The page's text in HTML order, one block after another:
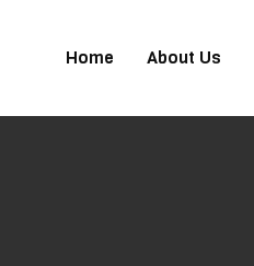
Home About Us